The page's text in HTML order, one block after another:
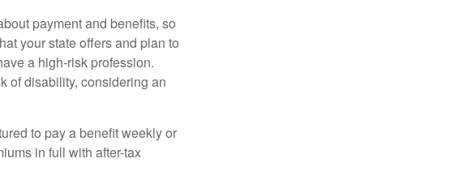
payment and benefits, so
your state offers and plan to
a high-risk profession.
of disability, considering an
to pay a benefit weekly or
in full with after-tax